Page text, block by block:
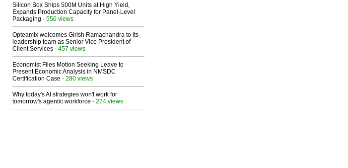
Silicon Box Ships 500M Units at High Yield,
Expands Production Capacity for Panel-Level
Packaging - 550 views
Opteamix welcomes Girish Ramachandra to its
leadership team as Senior Vice President of
Client Services - 457 views
Economist Files Motion Seeking Leave to
Present Economic Analysis in NMSDC
Certification Case - 280 views
Why today's AI strategies won't work for
tomorrow's agentic workforce - 274 views